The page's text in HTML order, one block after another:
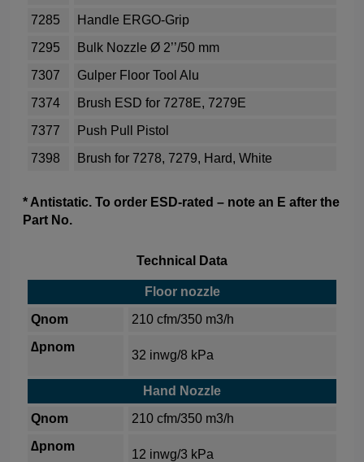
7285
Handle ERGO-Grip
7295
Bulk Nozzle Ø 2’’/50 mm
7307
Gulper Floor Tool Alu
7374
Brush ESD for 7278E, 7279E
7377
Push Pull Pistol
7398
Brush for 7278, 7279, Hard, White
* Antistatic. To order ESD-rated – note an E after the
Part No.
Technical Data
Floor nozzle
Qnom
210 cfm/350 m3/h
∆pnom
32 inwg/8 kPa
Hand Nozzle
Qnom
210 cfm/350 m3/h
∆pnom
12 inwg/3 kPa